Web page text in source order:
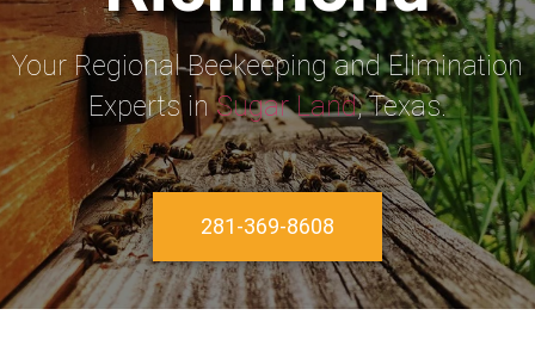
Your Regional Beekeeping and Elimination
Experts inSugar Land, Texas.
281-369-8608